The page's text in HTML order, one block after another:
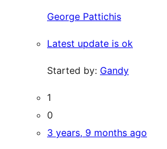
George Pattichis
Latest update is ok
Started by: Gandy
1
0
3 years, 9 months ago